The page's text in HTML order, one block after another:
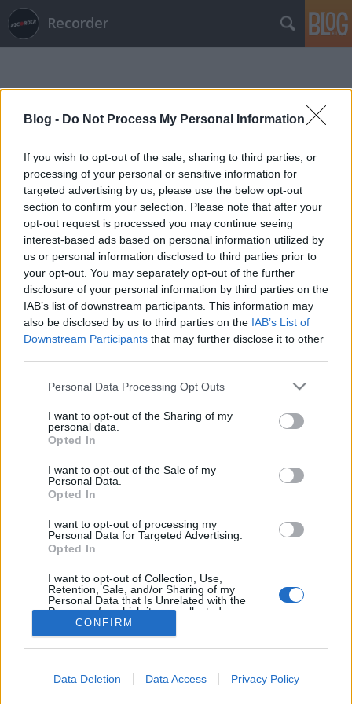
Blog - Do Not Process My Personal Information
If you wish to opt-out of the sale, sharing to third parties, or
processing of your personal or sensitive information for
targeted advertising by us, please use the below opt-out
section to confirm your selection. Please note that after your
opt-out request is processed you may continue seeing
interest-based ads based on personal information utilized by
us or personal information disclosed to third parties prior to
your opt-out. You may separately opt-out of the further
disclosure of your personal information by third parties on the
IAB’s list of downstream participants. This information may
also be disclosed by us to third parties on the IAB’s List of
Downstream Participants that may further disclose it to other
Please note that this website/app uses one or more Google
not limited to your visit or usage behaviour. You may click to
grant or deny consent to Google and its third-party tags to
use your data for below specified purposes in below Google
consent section.
Personal Data Processing Opt Outs
I want to opt-out of the Sharing of my
personal data.
Opted In
I want to opt-out of the Sale of my
Personal Data.
Opted In
I want to opt-out of processing my
Personal Data for Targeted Advertising.
Opted In
I want to opt-out of Collection, Use,
Retention, Sale, and/or Sharing of my
Personal Data that Is Unrelated with the
Purposes for which it was collected.
Opted Out
I want to allow Google to enable storage
CONFIRM
Data Deletion Data Access Privacy Policy
Recorder
Címkék»ben_platt
Kilenc figyelemre méltó nepo baby
A generációkon átívelő kreatív tehetség
letéteményesei, vagy a hollywoodi stúdiórendszer és
a kiadók érdemtelen kegyeltjei? Pályára léptetjük a
nepo baby válogatottat. Ez a cikk először a Recorder
magazin 115. számában jelent meg.